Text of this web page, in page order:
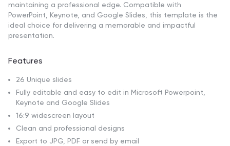
maintaining a professional edge. Compatible with
PowerPoint, Keynote, and Google Slides, this template is the
ideal choice for delivering a memorable and impactful
presentation.
Features
26 Unique slides
Fully editable and easy to edit in Microsoft Powerpoint,
Keynote and Google Slides
16:9 widescreen layout
Clean and professional designs
Export to JPG, PDF or send by email